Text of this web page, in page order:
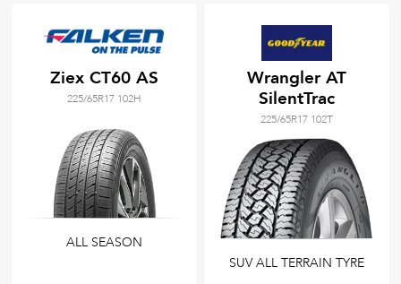
Ziex CT60 AS
225/65R17 102H
ALL SEASON
Wrangler AT
SilentTrac
225/65R17 102T
SUV ALL TERRAIN TYRE